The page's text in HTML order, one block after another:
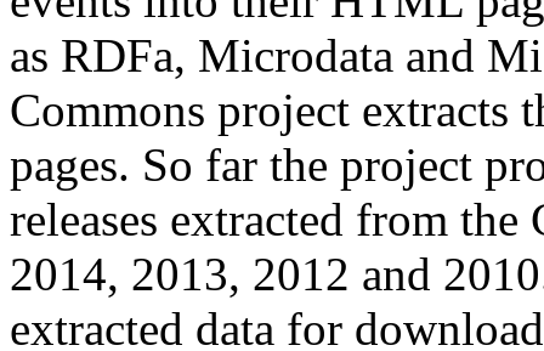
as RDFa, Microdata and
Commons project extracts
pages. So far the project
releases extracted from
2014, 2013, 2012 and
extracted data for